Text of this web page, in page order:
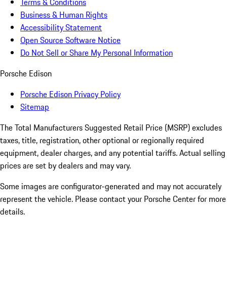
Business & Human Rights
Accessibility Statement
Open Source Software Notice
Do Not Sell or Share My Personal Information
Porsche Edison
Porsche Edison Privacy Policy
Sitemap
The Total Manufacturers Suggested Retail Price (MSRP) excludes
taxes, title, registration, other optional or regionally required
equipment, dealer charges, and any potential tariffs. Actual selling
prices are set by dealers and may vary.
Some images are configurator-generated and may not accurately
represent the vehicle. Please contact your Porsche Center for more
details.